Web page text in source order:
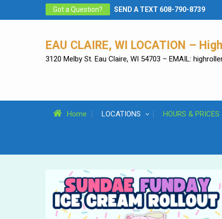
Got a Question? SEND A TEXT 608-790-8739
EAU CLAIRE, WI LOCATION –
3120 Melby St. Eau Claire, WI 54703 – EMAIL:
Home LOCATIONS HOURS & PRICES